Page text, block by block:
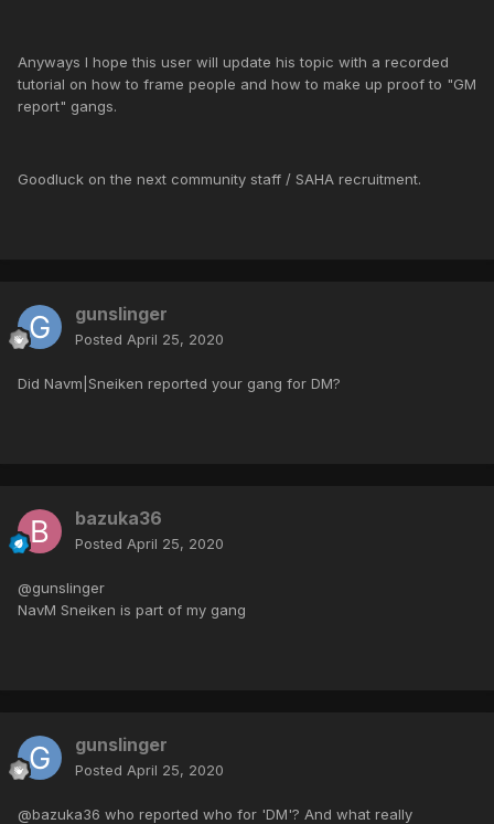
Anyways I hope this user will update his topic with a recorded
tutorial on how to frame people and how to make up proof to "GM
report" gangs.
Goodluck on the next community staff / SAHA recruitment.
gunslinger
Posted April 25, 2020
Did Navm|Sneiken reported your gang for DM?
bazuka36
Posted April 25, 2020
@gunslinger
NavM Sneiken is part of my gang
gunslinger
Posted April 25, 2020
@bazuka36 who reported who for 'DM'? And what really